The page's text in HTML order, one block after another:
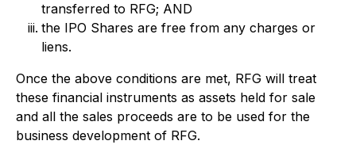
transferred to RFG; AND
the IPO Shares are free from any charges or
liens.
Once the above conditions are met, RFG will treat
these financial instruments as assets held for sale
and all the sales proceeds are to be used for the
business development of RFG.